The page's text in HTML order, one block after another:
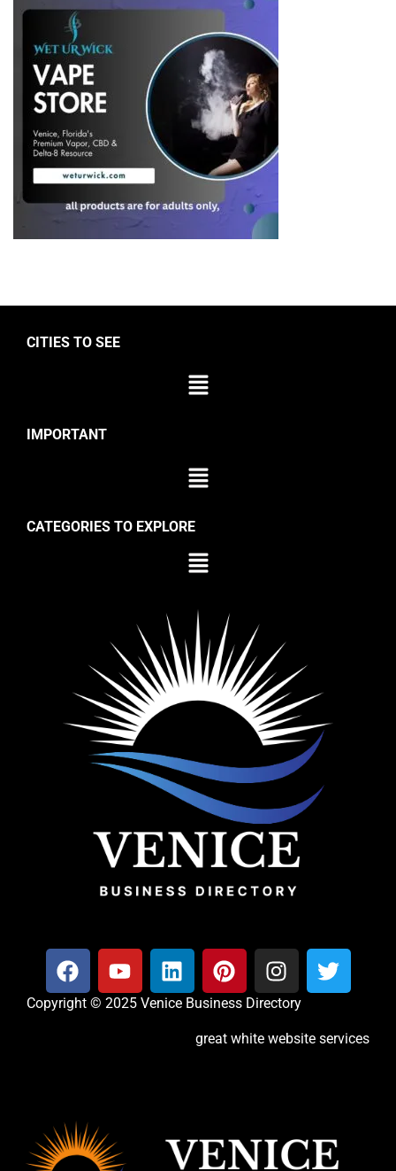
CITIES TO SEE
IMPORTANT
CATEGORIES TO EXPLORE
Copyright © 2025 Venice Business Directory
great white website services